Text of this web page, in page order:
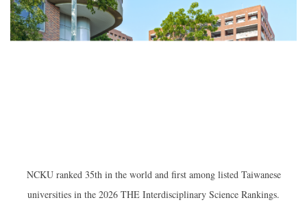
NCKU ranked 35th in the world and first among listed Taiwanese
universities in the 2026 THE Interdisciplinary Science Rankings.